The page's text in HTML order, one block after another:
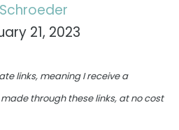
21, 2023
links, meaning I receive a
through these links, at no cost